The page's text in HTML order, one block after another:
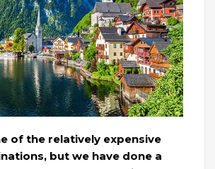
of the relatively expensive
but we have done a